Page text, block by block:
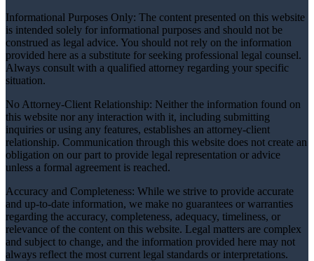
Informational Purposes Only: The content presented on this website
is intended solely for informational purposes and should not be
construed as legal advice. You should not rely on the information
provided here as a substitute for seeking professional legal counsel.
Always consult with a qualified attorney regarding your specific
situation.
No Attorney-Client Relationship: Neither the information found on
this website nor any interaction with it, including submitting
inquiries or using any features, establishes an attorney-client
relationship. Communication through this website does not create an
obligation on our part to provide legal representation or advice
unless a formal agreement is reached.
Accuracy and Completeness: While we strive to provide accurate
and up-to-date information, we make no guarantees or warranties
regarding the accuracy, completeness, adequacy, timeliness, or
relevance of the content on this website. Legal matters are complex
and subject to change, and the information provided here may not
always reflect the most current legal standards or interpretations.